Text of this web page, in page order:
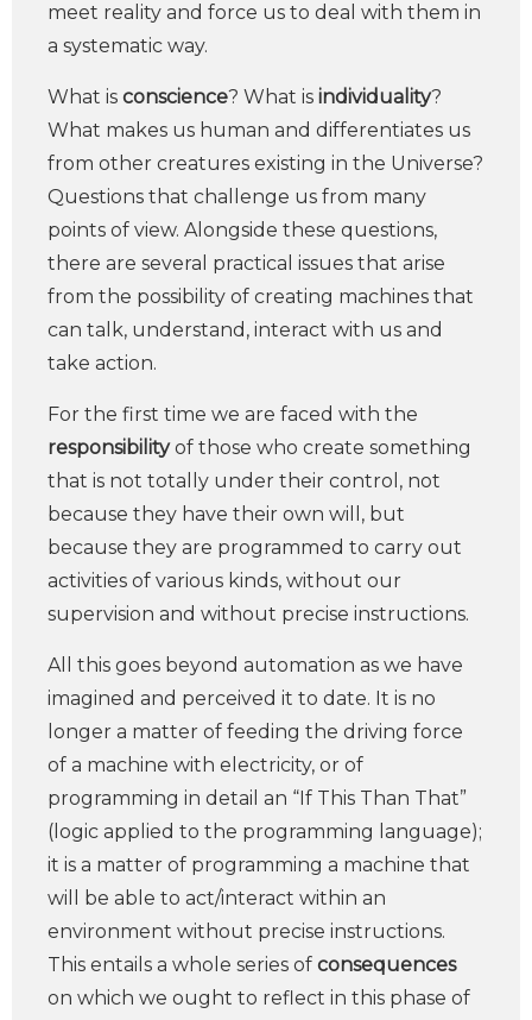
meet reality and force us to deal with them in
a systematic way.
What is conscience? What is individuality?
What makes us human and differentiates us
from other creatures existing in the Universe?
Questions that challenge us from many
points of view. Alongside these questions,
there are several practical issues that arise
from the possibility of creating machines that
can talk, understand, interact with us and
take action.
For the first time we are faced with the
responsibilityof those who create something
that is not totally under their control, not
because they have their own will, but
because they are programmed to carry out
activities of various kinds, without our
supervision and without precise instructions.
All this goes beyond automation as we have
imagined and perceived it to date. It is no
longer a matter of feeding the driving force
of a machine with electricity, or of
programming in detail an “If This Than That”
(logic applied to the programming language);
it is a matter of programming a machine that
will be able to act/interact within an
environment without precise instructions.
This entails a whole series of consequences
on which we ought to reflect in this phase of